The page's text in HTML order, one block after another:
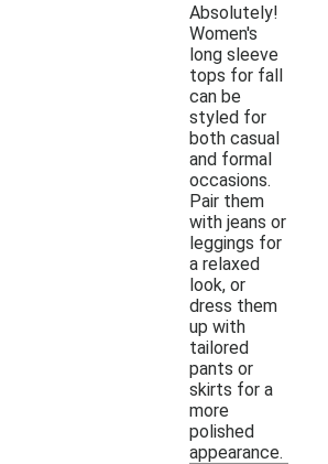
Absolutely!
Women's
long sleeve
tops for fall
can be
styled for
both casual
and formal
occasions.
Pair them
with jeans or
leggings for
a relaxed
look, or
dress them
up with
tailored
pants or
skirts for a
more
polished
appearance.